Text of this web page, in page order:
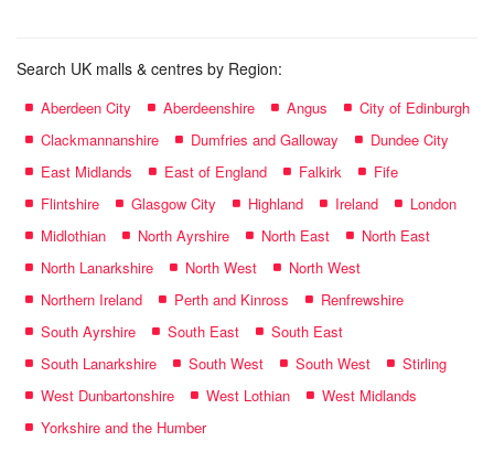
Search UK malls & centres by Region:
Aberdeen City Aberdeenshire Angus
City of Edinburgh
Clackmannanshire
Dumfries and Galloway
Dundee City
East Midlands
East of England Falkirk
Fife
Flintshire
Glasgow City Highland Ireland
London
Midlothian
North Ayrshire North East
North East
North Lanarkshire
North West
North West
Northern Ireland
Perth and Kinross
Renfrewshire
South Ayrshire
South East
South East
South Lanarkshire
South West South West
Stirling
West Dunbartonshire
West Lothian
West Midlands
Yorkshire and the Humber